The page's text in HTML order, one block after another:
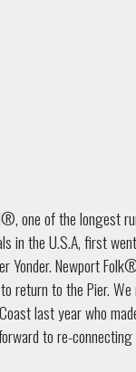
one of the longest
in the U.S.A, first
Yonder. Newport
return to the Pier. We
last year who
to re-